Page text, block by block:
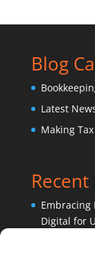
Blog
Latest
Making
Recent
Embracing
Digital for
Sage